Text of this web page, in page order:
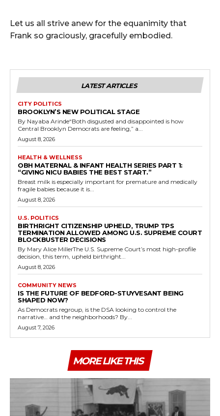
Let us all strive anew for the equanimity that
Frank so graciously, gracefully embodied.
LATEST ARTICLES
CITY POLITICS
BROOKLYN’S NEW POLITICAL STAGE
By Nayaba Arinde“Both disgusted and disappointed is how
Central Brooklyn Democrats are feeling,” a...
August 8, 2026
HEALTH & WELLNESS
OBH MATERNAL & INFANT HEALTH SERIES PART 1:
“GIVING NICU BABIES THE BEST START.”
Breast milk is especially important for premature and medically
fragile babies because it is...
August 8, 2026
U.S. POLITICS
BIRTHRIGHT CITIZENSHIP UPHELD, TRUMP TPS
TERMINATION ALLOWED AMONG U.S. SUPREME COURT
BLOCKBUSTER DECISIONS
By Mary Alice MillerThe U.S. Supreme Court’s most high-profile
decision, this term, upheld birthright...
August 8, 2026
COMMUNITY NEWS
IS THE FUTURE OF BEDFORD-STUYVESANT BEING
SHAPED NOW?
As Democrats regroup, is the DSA looking to control the
narrative… and the neighborhoods? By...
August 7, 2026
MORE LIKE THIS